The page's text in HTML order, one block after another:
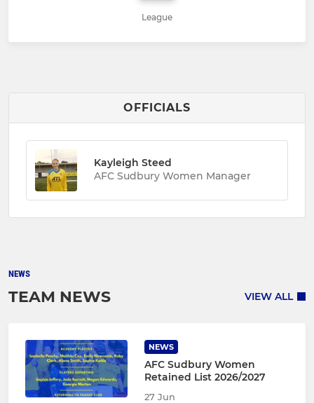
League
OFFICIALS
Kayleigh Steed
AFC Sudbury Women Manager
NEWS
TEAM NEWS VIEW ALL
NEWS
AFC Sudbury Women
Retained List 2026/2027
27 Jun